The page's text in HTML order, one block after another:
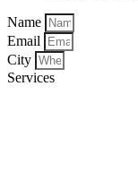
Name
Email
City
Services